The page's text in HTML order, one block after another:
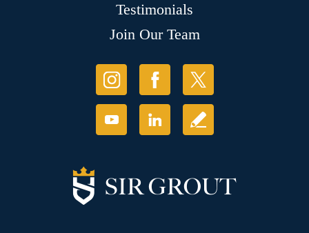
Testimonials
Join Our Team